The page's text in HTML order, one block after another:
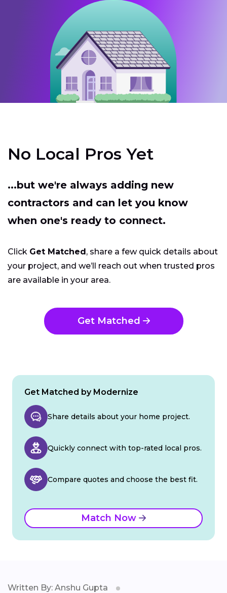
No Local Pros Yet
...but we're always adding new
contractors and can let you know
when one's ready to connect.
Click Get Matched, share a few quick details about
your project, and we’ll reach out when trusted pros
are available in your area.
Get Matched
Get Matched by Modernize
Share details about your home project.
Quickly connect with top-rated local pros.
Compare quotes and choose the best fit.
Match Now
Written By: Anshu Gupta